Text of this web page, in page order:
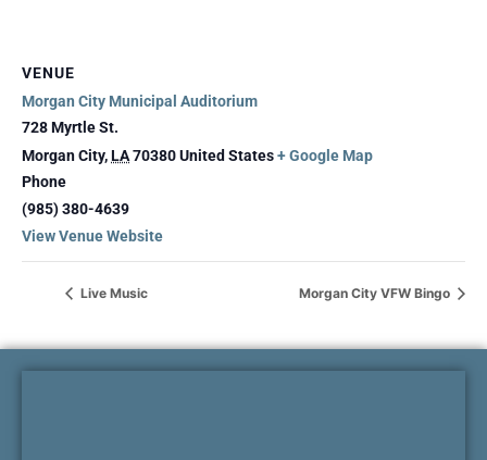
VENUE
Morgan City Municipal Auditorium
728 Myrtle St.
Morgan City,LA70380United States+ Google Map
Phone
(985) 380-4639
View Venue Website
Live Music Morgan City VFW Bingo